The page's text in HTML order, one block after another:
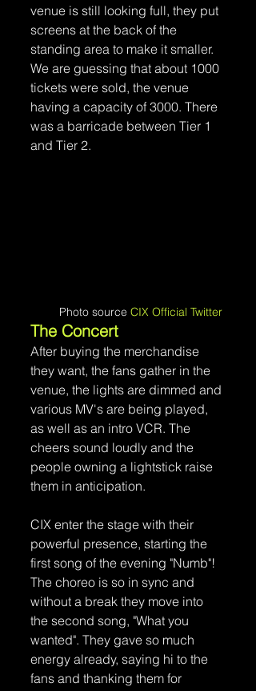
venue is still looking full, they put
screens at the back of the
standing area to make it smaller.
We are guessing that about 1000
tickets were sold, the venue
having a capacity of 3000. There
was a barricade between Tier 1
and Tier 2.
Photo source CIX Official Twitter
The Concert
After buying the merchandise
they want, the fans gather in the
venue, the lights are dimmed and
various MV's are being played,
as well as an intro VCR. The
cheers sound loudly and the
people owning a lightstick raise
them in anticipation.
CIX enter the stage with their
powerful presence, starting the
first song of the evening "Numb"!
The choreo is so in sync and
without a break they move into
the second song, "What you
wanted". They gave so much
energy already, saying hi to the
fans and thanking them for